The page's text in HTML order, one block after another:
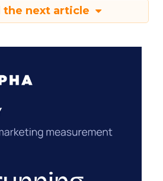
the next article